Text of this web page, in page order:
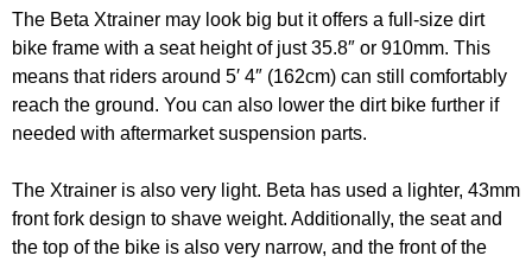
The Beta Xtrainer may look big but it offers a full-size dirt
bike frame with a seat height of just 35.8″ or 910mm. This
means that riders around 5′ 4″ (162cm) can still comfortably
reach the ground. You can also lower the dirt bike further if
needed with aftermarket suspension parts.
The Xtrainer is also very light. Beta has used a lighter, 43mm
front fork design to shave weight. Additionally, the seat and
the top of the bike is also very narrow, and the front of the